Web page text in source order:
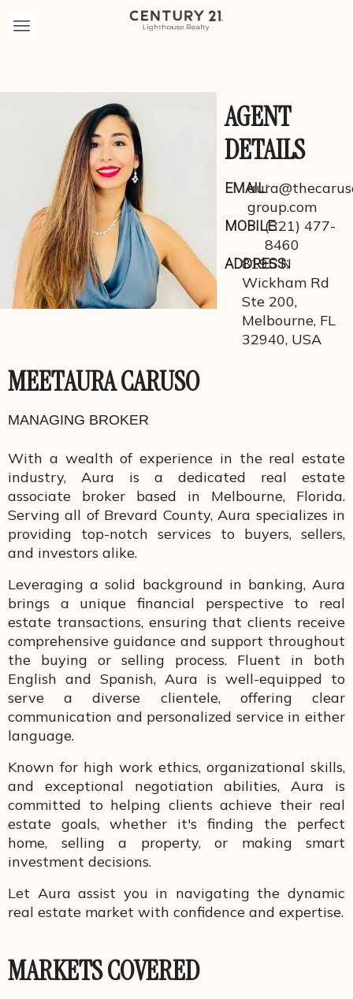
AGENT
DETAILS
EMAIL:
group.com
MOBILE:(321) 477-
8460
ADDRESS:
8195 N
Wickham Rd
Ste 200,
Melbourne, FL
32940, USA
MEETAURA CARUSO
MANAGING BROKER
With a wealth of experience in the real estate
industry, Aura is a dedicated real estate
associate broker based in Melbourne, Florida.
Serving all of Brevard County, Aura specializes in
providing top-notch services to buyers, sellers,
and investors alike.
Leveraging a solid background in banking, Aura
brings a unique financial perspective to real
estate transactions, ensuring that clients receive
comprehensive guidance and support throughout
the buying or selling process. Fluent in both
English and Spanish, Aura is well-equipped to
serve a diverse clientele, offering clear
communication and personalized service in either
language.
Known for high work ethics, organizational skills,
and exceptional negotiation abilities, Aura is
committed to helping clients achieve their real
estate goals, whether it's finding the perfect
home, selling a property, or making smart
investment decisions.
Let Aura assist you in navigating the dynamic
real estate market with confidence and expertise.
MARKETS COVERED